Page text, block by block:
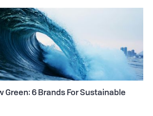
Green: 6 Brands For Sustainable